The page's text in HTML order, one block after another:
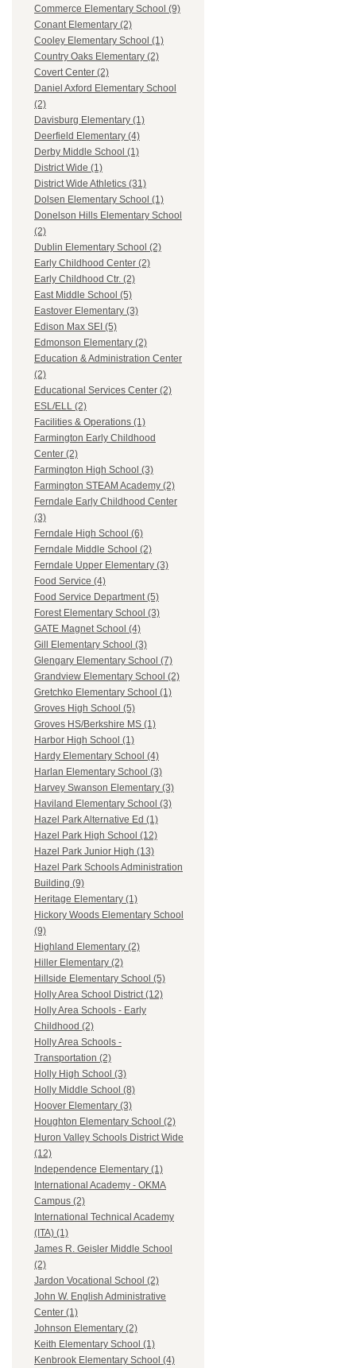
Commerce Elementary School (9)
Conant Elementary (2)
Cooley Elementary School (1)
Country Oaks Elementary (2)
Covert Center (2)
Daniel Axford Elementary School
(2)
Davisburg Elementary (1)
Deerfield Elementary (4)
Derby Middle School (1)
District Wide (1)
District Wide Athletics (31)
Dolsen Elementary School (1)
Donelson Hills Elementary School
(2)
Dublin Elementary School (2)
Early Childhood Center (2)
Early Childhood Ctr. (2)
East Middle School (5)
Eastover Elementary (3)
Edison Max SEI (5)
Edmonson Elementary (2)
Education & Administration Center
(2)
Educational Services Center (2)
ESL/ELL (2)
Facilities & Operations (1)
Farmington Early Childhood
Center (2)
Farmington High School (3)
Farmington STEAM Academy (2)
Ferndale Early Childhood Center
(3)
Ferndale High School (6)
Ferndale Middle School (2)
Ferndale Upper Elementary (3)
Food Service (4)
Food Service Department (5)
Forest Elementary School (3)
GATE Magnet School (4)
Gill Elementary School (3)
Glengary Elementary School (7)
Grandview Elementary School (2)
Gretchko Elementary School (1)
Groves High School (5)
Groves HS/Berkshire MS (1)
Harbor High School (1)
Hardy Elementary School (4)
Harlan Elementary School (3)
Harvey Swanson Elementary (3)
Haviland Elementary School (3)
Hazel Park Alternative Ed (1)
Hazel Park High School (12)
Hazel Park Junior High (13)
Hazel Park Schools Administration
Building (9)
Heritage Elementary (1)
Hickory Woods Elementary School
(9)
Highland Elementary (2)
Hiller Elementary (2)
Hillside Elementary School (5)
Holly Area School District (12)
Holly Area Schools - Early
Childhood (2)
Holly Area Schools -
Transportation (2)
Holly High School (3)
Holly Middle School (8)
Hoover Elementary (3)
Houghton Elementary School (2)
Huron Valley Schools District Wide
(12)
Independence Elementary (1)
International Academy - OKMA
Campus (2)
International Technical Academy
(ITA) (1)
James R. Geisler Middle School
(2)
Jardon Vocational School (2)
John W. English Administrative
Center (1)
Johnson Elementary (2)
Keith Elementary School (1)
Kenbrook Elementary School (4)